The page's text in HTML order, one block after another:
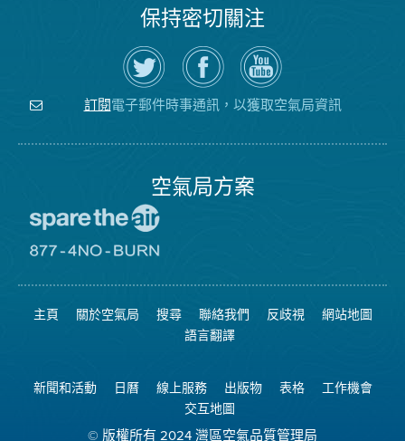
保持密切關注
在
Twitter
上
關
注
空
瀏
覽
氣
局
的
空
氣
局
YouTube
頻
道
訂閱電子郵件時事通訊，以獲取空氣局資訊
空氣局方案
空
日
網
站
8774
可
燃
燒
主頁 關於空氣局 搜尋 聯絡我們 反歧視
網站地圖
語言翻譯
新聞和活動 日曆 線上服務 出版物 表格
工作機會
交互地圖
© 版權所有 2024 灣區空氣品質管理局